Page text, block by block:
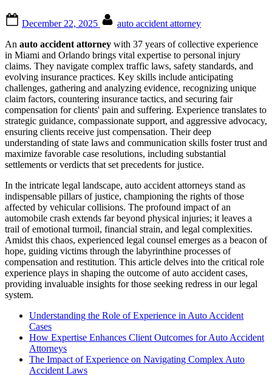
on
December 22, 2025
auto accident attorney
An auto accident attorney with 37 years of collective experience
in Miami and Orlando brings vital expertise to personal injury
claims. They navigate complex traffic laws, safety standards, and
evolving insurance practices. Key skills include anticipating
challenges, gathering and analyzing evidence, recognizing unique
claim factors, countering insurance tactics, and securing fair
compensation for clients' pain and suffering. Experience translates to
strategic guidance, compassionate support, and aggressive advocacy,
ensuring clients receive just compensation. Their deep
understanding of state laws and communication skills foster trust and
maximize favorable case resolutions, including substantial
settlements or verdicts that set precedents for justice.
In the intricate legal landscape, auto accident attorneys stand as
indispensable pillars of justice, championing the rights of those
affected by vehicular collisions. The profound impact of an
automobile crash extends far beyond physical injuries; it leaves a
trail of emotional turmoil, financial strain, and legal complexities.
Amidst this chaos, experienced legal counsel emerges as a beacon of
hope, guiding victims through the labyrinthine processes of
compensation and restitution. This article delves into the critical role
experience plays in shaping the outcome of auto accident cases,
providing invaluable insights for those seeking redress in our legal
system.
Understanding the Role of Experience in Auto Accident
Cases
How Expertise Enhances Client Outcomes for Auto Accident
Attorneys
The Impact of Experience on Navigating Complex Auto
Accident Laws